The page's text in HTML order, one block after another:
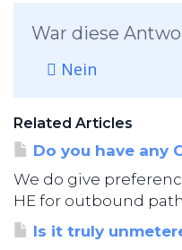
War diese
Nein
Related Articles
Do you have any
We do give
HE for outbound
Is it truly